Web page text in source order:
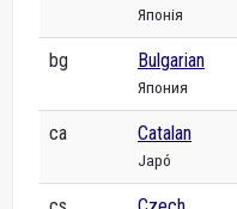
Японія
bg Bulgarian
Япония
ca Catalan
Japó